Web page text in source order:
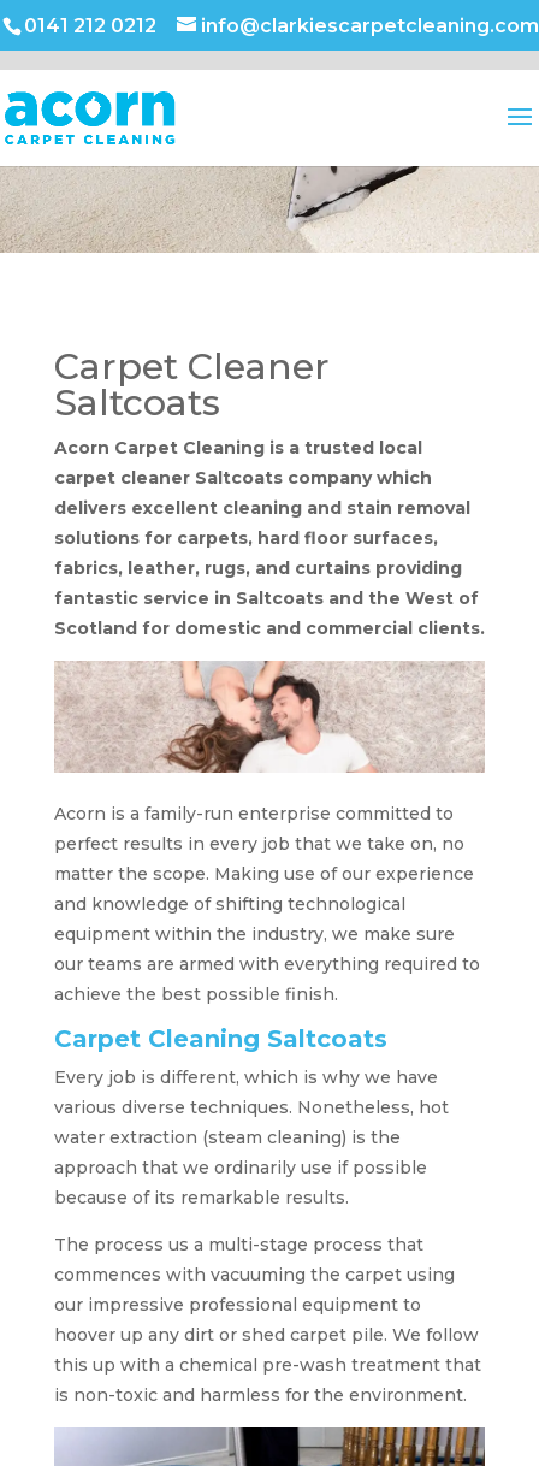
0141 212 0212 info@clarkiescarpetcleaning.com
Carpet Cleaner
Saltcoats
Acorn Carpet Cleaning is a trusted local
carpet cleaner Saltcoats company which
delivers excellent cleaning and stain removal
solutions for carpets, hard floor surfaces,
fabrics, leather, rugs, and curtains providing
fantastic service in Saltcoats and the West of
Scotland for domestic and commercial clients.
Acorn is a family-run enterprise committed to
perfect results in every job that we take on, no
matter the scope. Making use of our experience
and knowledge of shifting technological
equipment within the industry, we make sure
our teams are armed with everything required to
achieve the best possible finish.
Carpet Cleaning Saltcoats
Every job is different, which is why we have
various diverse techniques. Nonetheless, hot
water extraction (steam cleaning) is the
approach that we ordinarily use if possible
because of its remarkable results.
The process us a multi-stage process that
commences with vacuuming the carpet using
our impressive professional equipment to
hoover up any dirt or shed carpet pile. We follow
this up with a chemical pre-wash treatment that
is non-toxic and harmless for the environment.